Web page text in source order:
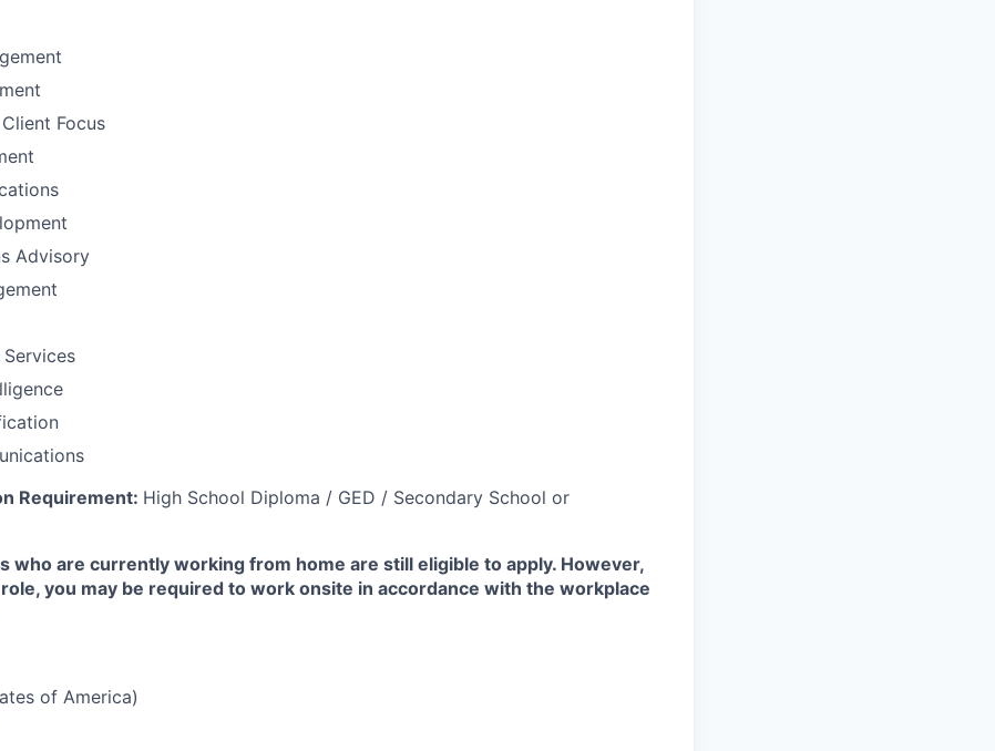
Focus
Advisory
Requirement: High School Diploma / GED / Secondary School or
who are currently working from home are still eligible to apply. However,
you may be required to work onsite in accordance with the workplace
of America)